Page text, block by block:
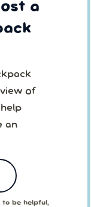
a
of
an
to be helpful,